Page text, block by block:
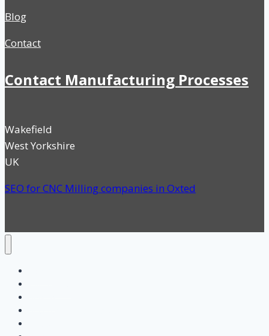
Blog
Contact
Contact Manufacturing Processes
Wakefield
West Yorkshire
UK
SEO for CNC Milling companies in Oxted